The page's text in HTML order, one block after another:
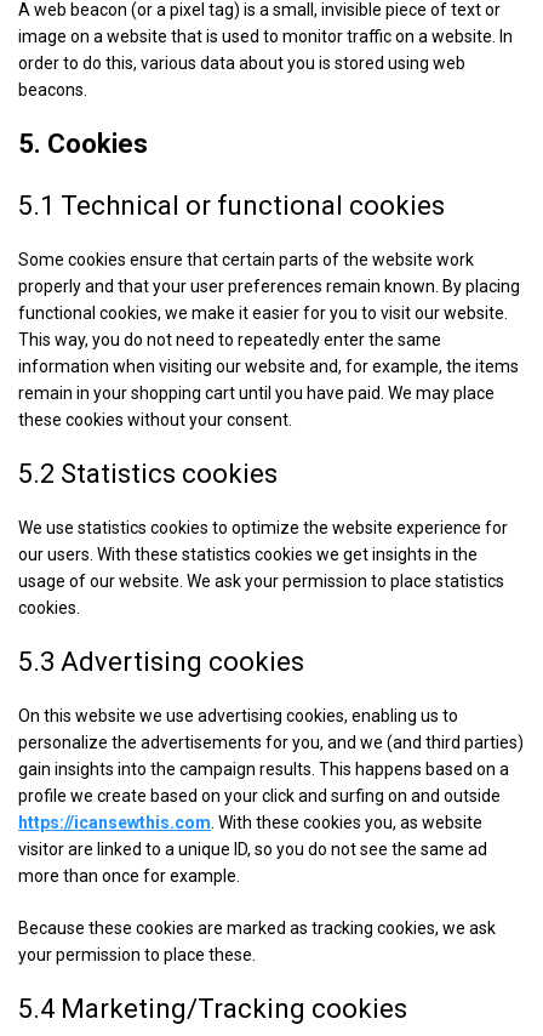
A web beacon (or a pixel tag) is a small, invisible piece of text or
image on a website that is used to monitor traffic on a website. In
order to do this, various data about you is stored using web
beacons.
5. Cookies
5.1 Technical or functional cookies
Some cookies ensure that certain parts of the website work
properly and that your user preferences remain known. By placing
functional cookies, we make it easier for you to visit our website.
This way, you do not need to repeatedly enter the same
information when visiting our website and, for example, the items
remain in your shopping cart until you have paid. We may place
these cookies without your consent.
5.2 Statistics cookies
We use statistics cookies to optimize the website experience for
our users. With these statistics cookies we get insights in the
usage of our website. We ask your permission to place statistics
cookies.
5.3 Advertising cookies
On this website we use advertising cookies, enabling us to
personalize the advertisements for you, and we (and third parties)
gain insights into the campaign results. This happens based on a
profile we create based on your click and surfing on and outside
https://icansewthis.com . With these cookies you, as website
visitor are linked to a unique ID, so you do not see the same ad
more than once for example.
Because these cookies are marked as tracking cookies, we ask
your permission to place these.
5.4 Marketing/Tracking cookies